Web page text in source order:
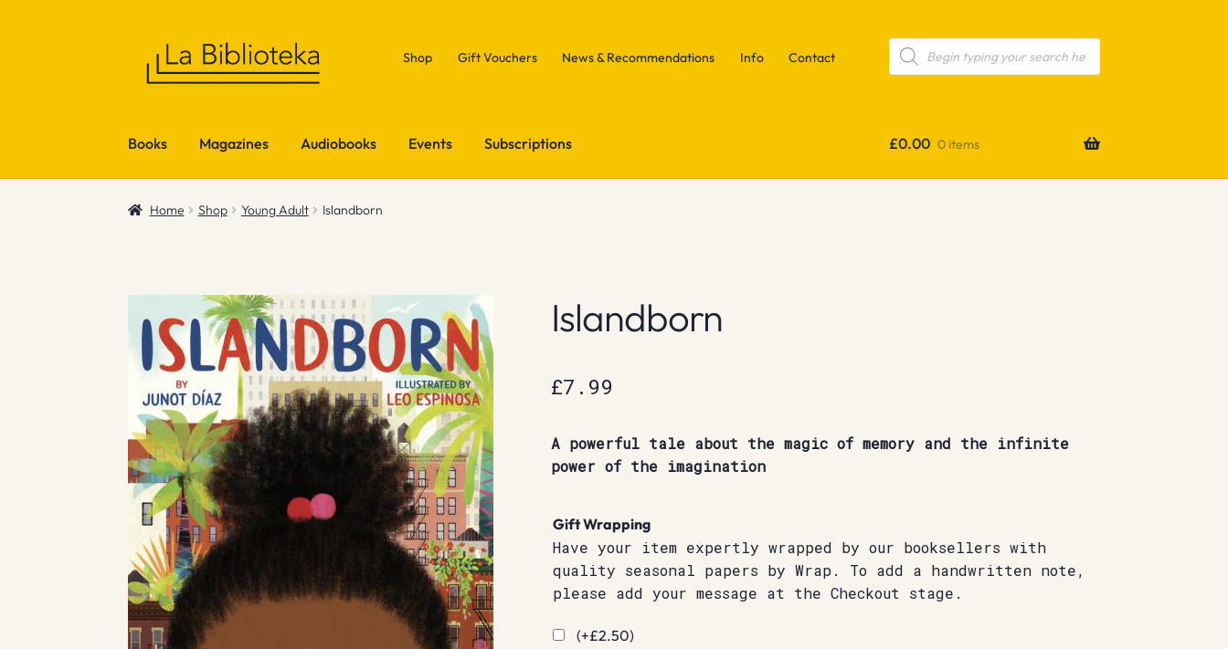
Shop Gift Vouchers News & Recommendations Info Contact
Products
search
Books Magazines Audiobooks Events Subscriptions £0.00 0 items
Home Shop Young Adult Islandborn
Islandborn
£7.99
A powerful tale about the magic of memory and the infinite
power of the imagination
Gift Wrapping
Have your item expertly wrapped by our booksellers with
quality seasonal papers by Wrap. To add a handwritten note,
please add your message at the Checkout stage.
(+£2.50)